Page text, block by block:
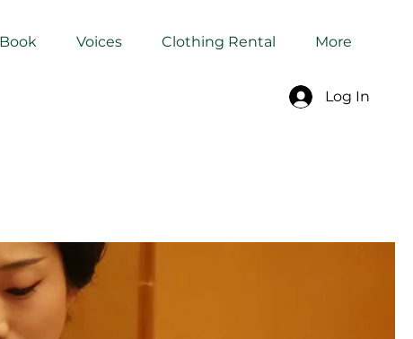
Log In
Voices Clothing Rental More